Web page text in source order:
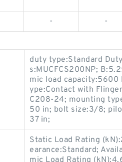
- -
duty type:Standard
s:MUCFCS200NP;
mic load
ype:Contact with
C208-24; mounting
50 in; bolt size:3/8;
37 in;
Static Load Rating
earance:Standard;
mic Load Rating